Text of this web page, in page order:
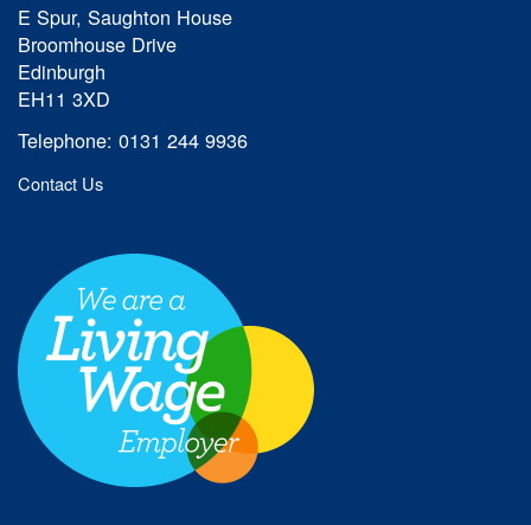
E Spur, Saughton House
Broomhouse Drive
Edinburgh
EH11 3XD
Telephone: 0131 244 9936
Contact Us